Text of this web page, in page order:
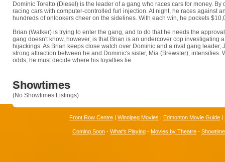
Dominic Toretto (Diesel) is the leader of a gang who races cars for money. By
racing cars with computer-controlled furl injection. At night, he races against
hundreds of onlookers cheer on the sidelines. With each win, he pockets
Brian (Walker) is trying to enter the gang, and to do that he needs the
gang doesn't know, however, is that Brian is an undercover cop investigating
hijackings. As Brian keeps close watch over Dominic and a rival gang leader,
strong attraction between he and Dominic's sister, Mia (Brewster), intensifies.
odds, he must decide where his loyalties lie.
Showtimes
(No Showtimes Listings)
Front Row Centre | Winnipeg Movies | Edmonton Movie Guide |
Coming Soon - What's Playing - Movies by Theatre -